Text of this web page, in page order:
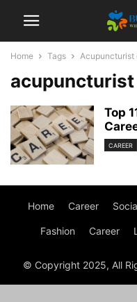
Home Tags Acupuncturist
Top
CAREER
Home Career
Fashion Career
© Copyright 2025, All